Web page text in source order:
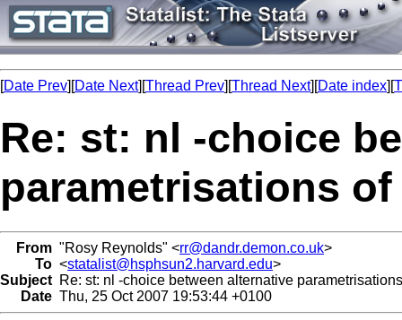
[Date Prev][Date Next][Thread Prev][Thread Next][Date index][
Re: st: nl -choice
parametrisations
From "Rosy Reynolds" <rr@dandr.demon.co.uk>
To <statalist@hsphsun2.harvard.edu>
Subject Re: st: nl -choice between alternative
Date Thu, 25 Oct 2007 19:53:44 +0100